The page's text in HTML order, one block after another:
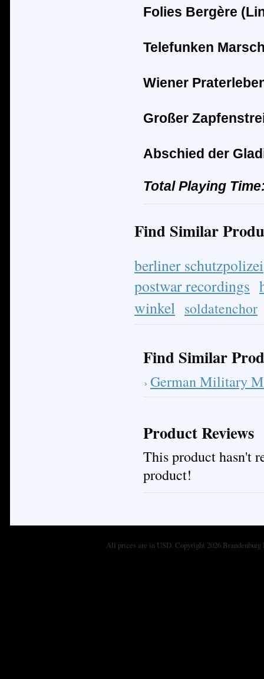
Folies Bergère
Telefunken
Wiener
Großer
Abschied der
Total Playing
Find Similar
berliner schutzpolizei
postwar recordings
winkel soldatenchor
Find Similar
German Military
Product Reviews
This product hasn't
product!
All prices are in USD. Copyright 2026